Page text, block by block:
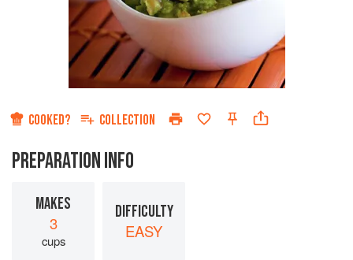
COOKED? COLLECTION
PREPARATION INFO
MAKES
3
cups
DIFFICULTY
EASY